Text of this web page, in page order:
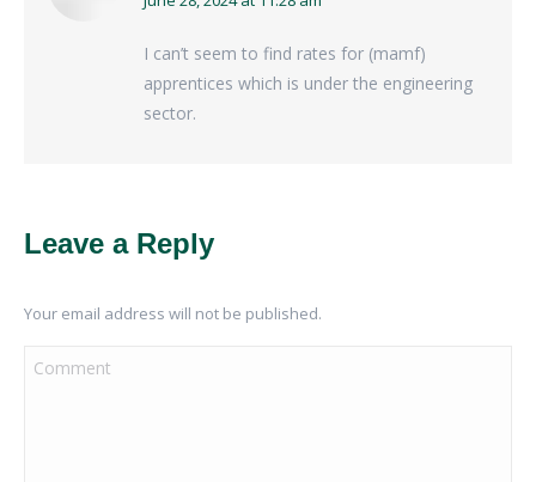
I can’t seem to find rates for (mamf)
apprentices which is under the engineering
sector.
Leave a Reply
Your email address will not be published.
Comment